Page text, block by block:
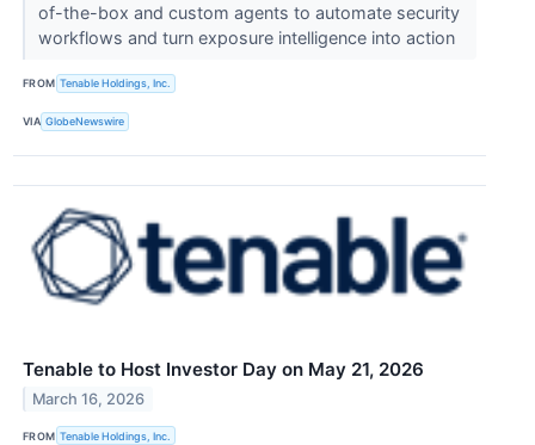
of-the-box and custom agents to automate security
workflows and turn exposure intelligence into action
FROM Tenable Holdings, Inc.
VIA GlobeNewswire
Tenable to Host Investor Day on May 21, 2026
March 16, 2026
FROM Tenable Holdings, Inc.